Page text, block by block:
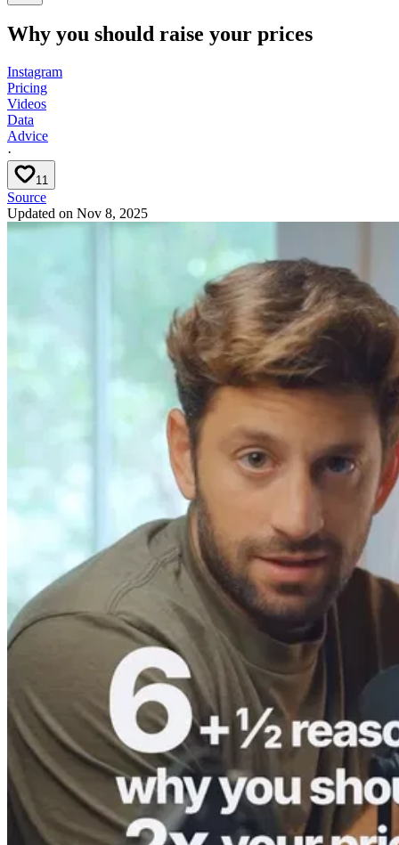
Why you should raise your prices
Instagram
Pricing
Videos
Data
Advice
·
11
Source
Updated on Nov 8, 2025